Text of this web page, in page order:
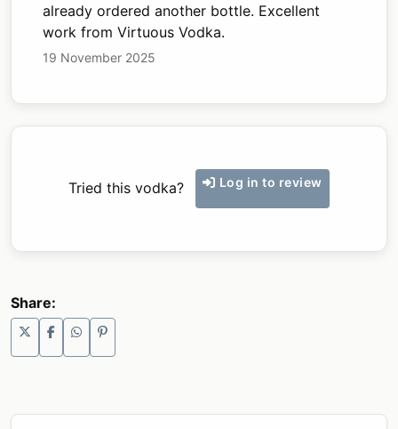
already ordered another bottle. Excellent
work from Virtuous Vodka.
19 November 2025
Tried this vodka? Log in to review
Share: